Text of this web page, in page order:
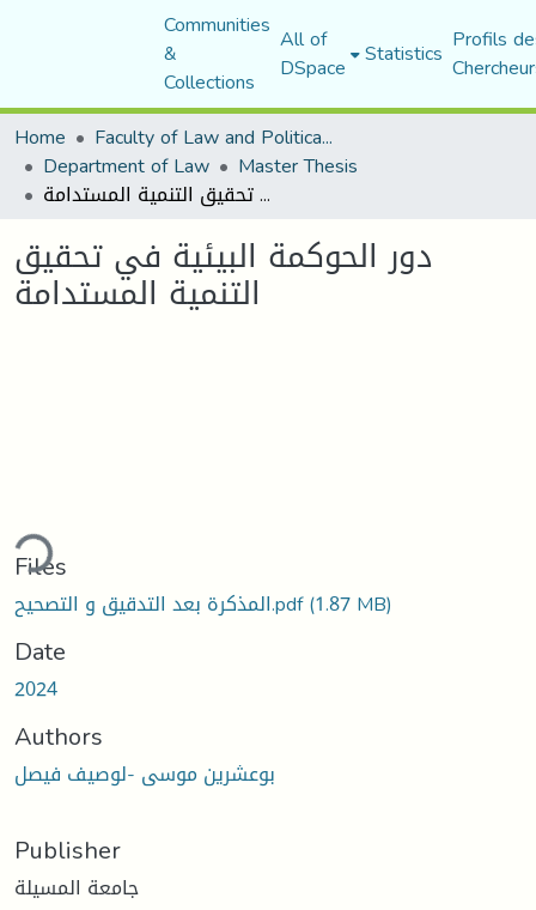
Communities
&
Collections
All of
DSpace Statistics Profils
Home
Faculty of Law and Political Science
Department of Law Master Thesis
دور الحوكمة البيئية في تحقيق التنمية المستدامة
دور الحوكمة البيئية في تحقيق
التنمية المستدامة
Files
المذكرة بعد التدقيق و التصحيح.pdf(1.87 MB)
Date
2024
Authors
بوعشرين موسى -لوصيف فيصل
Publisher
جامعة المسيلة